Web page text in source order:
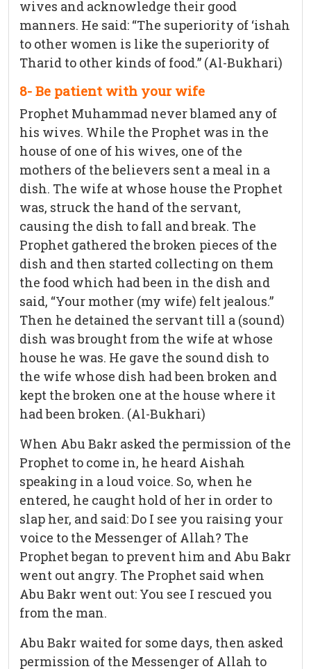
wives and acknowledge their good
manners. He said: “The superiority of ‘ishah
to other women is like the superiority of
Tharid to other kinds of food.” (Al-Bukhari)
8- Be patient with your wife
Prophet Muhammad never blamed any of
his wives. While the Prophet was in the
house of one of his wives, one of the
mothers of the believers sent a meal in a
dish. The wife at whose house the Prophet
was, struck the hand of the servant,
causing the dish to fall and break. The
Prophet gathered the broken pieces of the
dish and then started collecting on them
the food which had been in the dish and
said, “Your mother (my wife) felt jealous.”
Then he detained the servant till a (sound)
dish was brought from the wife at whose
house he was. He gave the sound dish to
the wife whose dish had been broken and
kept the broken one at the house where it
had been broken. (Al-Bukhari)
When Abu Bakr asked the permission of the
Prophet to come in, he heard Aishah
speaking in a loud voice. So, when he
entered, he caught hold of her in order to
slap her, and said: Do I see you raising your
voice to the Messenger of Allah? The
Prophet began to prevent him and Abu Bakr
went out angry. The Prophet said when
Abu Bakr went out: You see I rescued you
from the man.
Abu Bakr waited for some days, then asked
permission of the Messenger of Allah to